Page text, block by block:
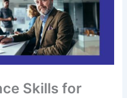
Skills for